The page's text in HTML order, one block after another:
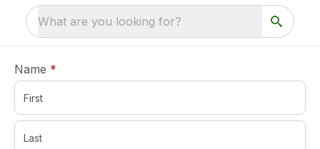
What are you looking for?
Name *